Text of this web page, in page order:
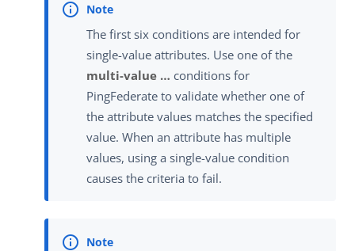
The first six conditions are intended for
single-value attributes. Use one of the
multi-value …​ conditions for
PingFederate to validate whether one of
the attribute values matches the specified
value. When an attribute has multiple
values, using a single-value condition
causes the criteria to fail.